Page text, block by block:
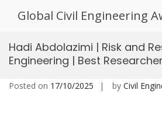
Global Civil Engineering
Hadi Abdolazimi | Risk and
Engineering | Best
Posted on 17/10/2025 by Civil